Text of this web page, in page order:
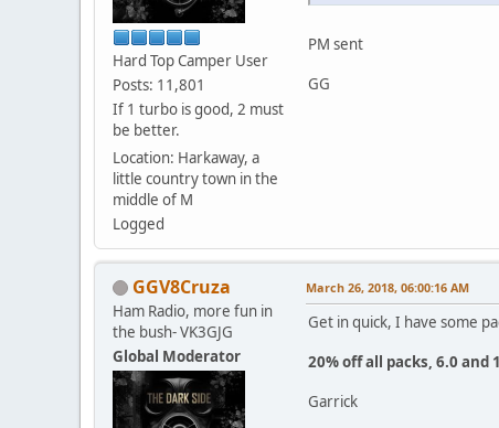
Hard Top Camper User
Posts: 11,801
If 1 turbo is good, 2 must
be better.
Location: Harkaway, a
little country town in the
middle of M
Logged
PM sent
GG
GGV8Cruza
Ham Radio, more fun in
the bush- VK3GJG
Global Moderator
March 26, 2018, 06:00:16 AM
Get in quick, I have some
20% off all packs, 6.0 and
Garrick